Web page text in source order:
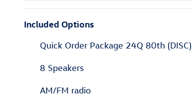
Included Options
Quick Order Package 24Q 80th (DISC)
8 Speakers
AM/FM radio